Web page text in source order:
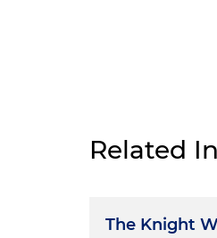
Related
The Knight